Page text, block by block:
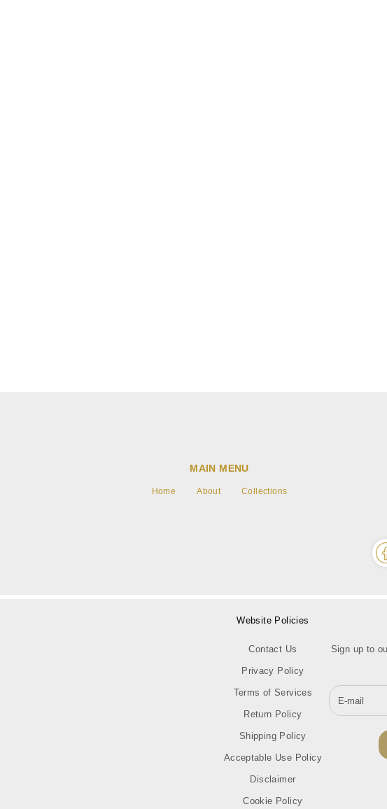
MAIN MENU
Home About Collections
Website Policies
Contact Us
Privacy Policy
Terms of Services
Return Policy
Shipping Policy
Acceptable Use Policy
Disclaimer
Cookie Policy
Sign up to